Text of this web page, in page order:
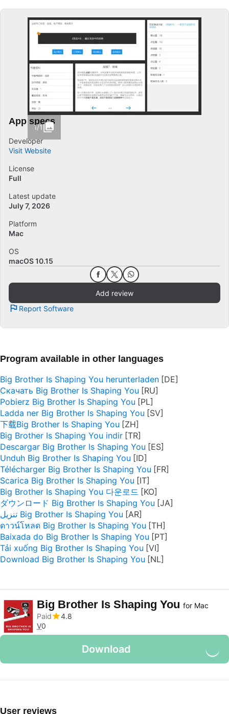
1/1
App specs
Developer
Visit Website
License
Full
Latest update
July 7, 2026
Platform
Mac
OS
macOS 10.15
Add review
Report Software
Program available in other languages
Big Brother Is Shaping You herunterladen
Скачать Big Brother Is Shaping You
Pobierz Big Brother Is Shaping You
Ladda ner Big Brother Is Shaping You
下载Big Brother Is Shaping You
Big Brother Is Shaping You indir
Descargar Big Brother Is Shaping You
Unduh Big Brother Is Shaping You
Télécharger Big Brother Is Shaping You
Scarica Big Brother Is Shaping You
Big Brother Is Shaping You 다운로드
ダウンロード Big Brother Is Shaping You
تنزيل Big Brother Is Shaping You
ดาวน์โหลด Big Brother Is Shaping You
Baixada do Big Brother Is Shaping You
Tải xuống Big Brother Is Shaping You
Download Big Brother Is Shaping You
Big Brother Is Shaping You for Mac
Paid
4.8
V0
Download
User reviews